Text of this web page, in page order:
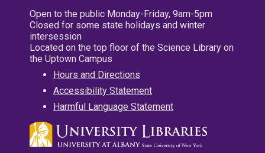
Open to the public Monday-Friday, 9am-5pm
Closed for some state holidays and winter
intersession
Located on the top floor of the Science Library on
the Uptown Campus
Hours and Directions
Accessibility Statement
Harmful Language Statement